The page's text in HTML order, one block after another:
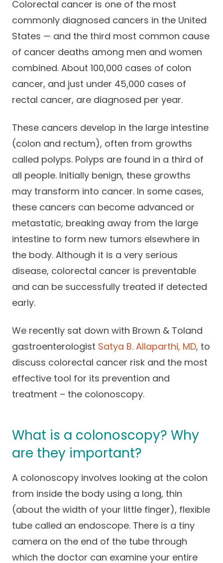
Insurance Accepted
Patient Resources
Practice Compliance
Resources
Success Stories
About
About Altais
Our Team
Altais Care
Altais Medical Group
Altais Medical Group |
Family Care Specialist
Altais Care Alliance
Why Altais
History
Careers
Resources
Annual Health and
Wellness
Medicare 101
Health & Wellness
Blog
Leadership
Perspectives
Newsroom
Contact Us
Patient Support
Provider Support
Client
Colorectal cancer is one of the most
commonly diagnosed cancers in the United
States — and the third most common cause
of cancer deaths among men and women
combined. About 100,000 cases of colon
cancer, and just under 45,000 cases of
rectal cancer, are diagnosed per year.
These cancers develop in the large intestine
(colon and rectum), often from growths
called polyps. Polyps are found in a third of
all people. Initially benign, these growths
may transform into cancer. In some cases,
these cancers can become advanced or
metastatic, breaking away from the large
intestine to form new tumors elsewhere in
the body. Although it is a very serious
disease, colorectal cancer is preventable
and can be successfully treated if detected
early.
We recently sat down with Brown & Toland
gastroenterologist Satya B. Allaparthi, MD, to
discuss colorectal cancer risk and the most
effective tool for its prevention and
treatment – the colonoscopy.
What is a colonoscopy? Why
are they important?
A colonoscopy involves looking at the colon
from inside the body using a long, thin
(about the width of your little finger), flexible
tube called an endoscope. There is a tiny
camera on the end of the tube through
which the doctor can examine your entire